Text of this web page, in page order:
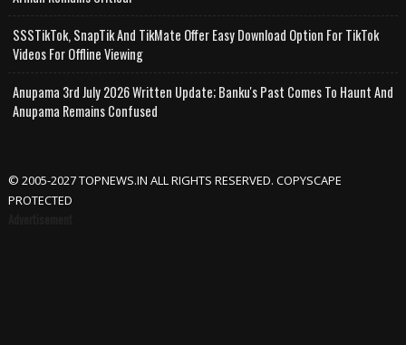
SSSTikTok, SnapTik And TikMate Offer Easy Download Option For TikTok
Videos For Offline Viewing
Anupama 3rd July 2026 Written Update; Banku's Past Comes To Haunt And
Anupama Remains Confused
© 2005-2027 TOPNEWS.IN ALL RIGHTS RESERVED. COPYSCAPE
PROTECTED